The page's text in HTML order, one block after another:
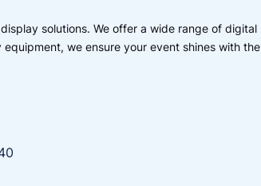
solutions. We offer a wide range of digital
we ensure your event shines with the